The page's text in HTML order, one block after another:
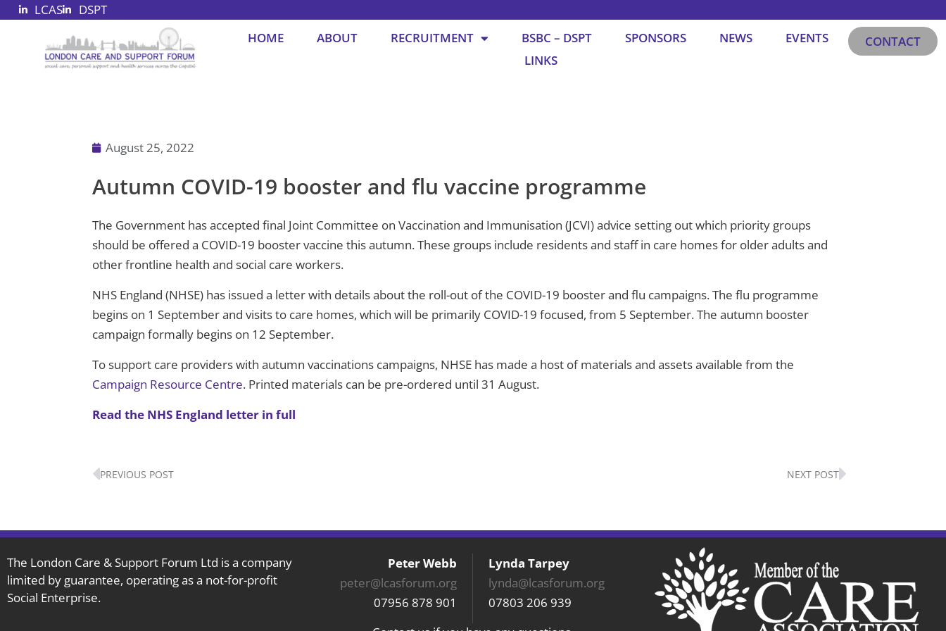
Skip
LCAS
DSPT
HOME
ABOUT RECRUITMENT BSBC – DSPT SPONSORS NEWS
EVENTS
LINKS
CONTACT
August 25, 2022
Autumn COVID-19 booster and flu vaccine programme
The Government has accepted final Joint Committee on Vaccination and Immunisation (JCVI) advice setting out which priority groups
should be offered a COVID-19 booster vaccine this autumn. These groups include residents and staff in care homes for older adults and
other frontline health and social care workers.
NHS England (NHSE) has issued a letter with details about the roll-out of the COVID-19 booster and flu campaigns. The flu programme
begins on 1 September and visits to care homes, which will be primarily COVID-19 focused, from 5 September. The autumn booster
campaign formally begins on 12 September.
To support care providers with autumn vaccinations campaigns, NHSE has made a host of materials and assets available from the
Campaign Resource Centre. Printed materials can be pre-ordered until 31 August.
Read the NHS England letter in full
PREVIOUS POST NEXT POST
The London Care & Support Forum Ltd is a company
limited by guarantee, operating as a not-for-profit
Social Enterprise.
Peter Webb
peter@lcasforum.org
07956 878 901
Lynda Tarpey
lynda@lcasforum.org
07803 206 939